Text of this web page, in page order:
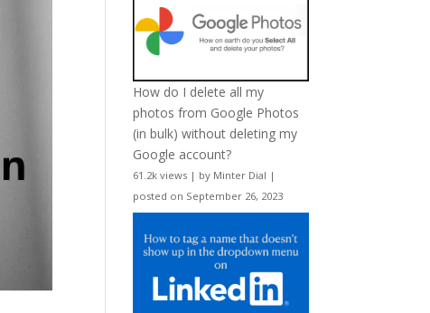
How do I delete all my
photos from Google Photos
(in bulk) without deleting my
Google account?
61.2k views | by Minter Dial |
posted on September 26, 2023